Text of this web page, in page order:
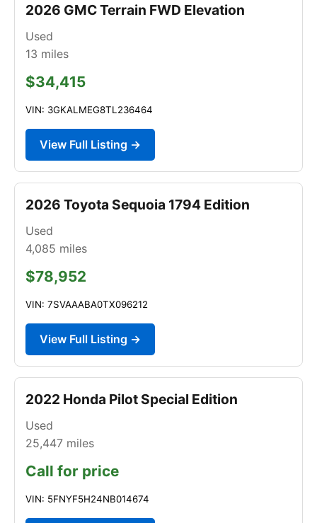
2026 GMC Terrain FWD Elevation
Used
13 miles
$34,415
VIN: 3GKALMEG8TL236464
View Full Listing →
2026 Toyota Sequoia 1794 Edition
Used
4,085 miles
$78,952
VIN: 7SVAAABA0TX096212
View Full Listing →
2022 Honda Pilot Special Edition
Used
25,447 miles
Call for price
VIN: 5FNYF5H24NB014674